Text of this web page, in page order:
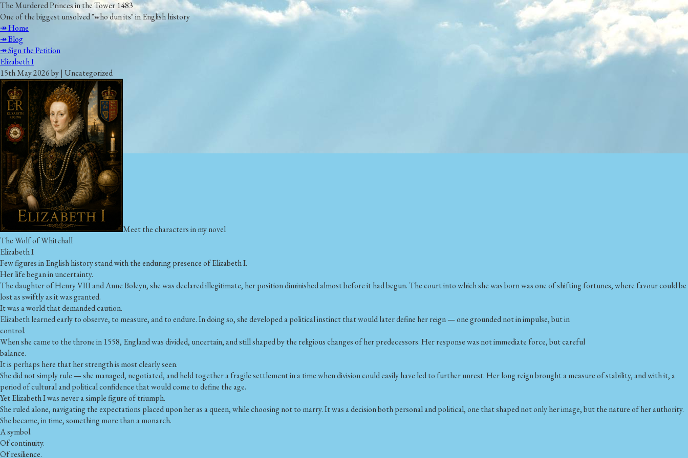
The Murdered Princes in the Tower 1483
One of the biggest unsolved "who dun its" in English history
↠ Home
↠ Blog
↠ Sign the Petition
Elizabeth I
15th May 2026 by | Uncategorized
Meet the characters in my novel
The Wolf of Whitehall
Elizabeth I
Few figures in English history stand with the enduring presence of Elizabeth I.
Her life began in uncertainty.
The daughter of Henry VIII and Anne Boleyn, she was declared illegitimate, her position diminished almost before it had begun. The court into which she was born was one of shifting fortunes, where favour could be
lost as swiftly as it was granted.
It was a world that demanded caution.
Elizabeth learned early to observe, to measure, and to endure. In doing so, she developed a political instinct that would later define her reign — one grounded not in impulse, but in
control.
When she came to the throne in 1558, England was divided, uncertain, and still shaped by the religious changes of her predecessors. Her response was not immediate force, but careful
balance.
It is perhaps here that her strength is most clearly seen.
She did not simply rule — she managed, negotiated, and held together a fragile settlement in a time when division could easily have led to further unrest. Her long reign brought a measure of stability, and with it, a
period of cultural and political confidence that would come to define the age.
Yet Elizabeth I was never a simple figure of triumph.
She ruled alone, navigating the expectations placed upon her as a queen, while choosing not to marry. It was a decision both personal and political, one that shaped not only her image, but the nature of her authority.
She became, in time, something more than a monarch.
A symbol.
Of continuity.
Of resilience.